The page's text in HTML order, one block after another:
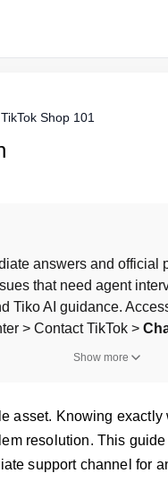
TikTok Shop 101
answers and official
that need agent
Tiko AI guidance.
> Contact TikTok >
Show more
asset. Knowing
resolution. This
support channel for